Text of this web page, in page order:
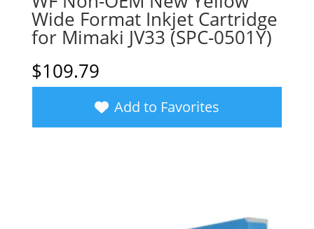
Wide Format Inkjet Cartridge
for Mimaki JV33 (SPC-0501Y)
$109.79
Add to Favorites